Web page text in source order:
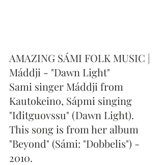
AMAZING SÁMI FOLK MUSIC |
Máddji - "Dawn Light"
Sami singer Máddji from
Kautokeino, Sápmi singing
"Iđitguovssu" (Dawn Light).
This song is from her album
"Beyond" (Sámi: "Dobbelis") -
2010.